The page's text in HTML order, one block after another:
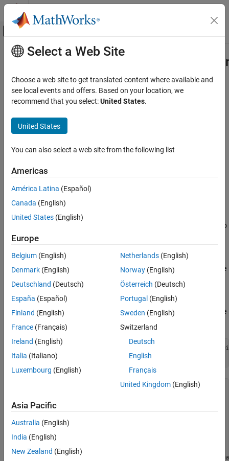
Skip to content
Off-Canvas Navigation Menu Toggle
Documentation Home
Manage Design Data
Simulink.dictionary.archdata.Constant
ON THIS PAGE
Description
Properties
Version History
See Also
Main Content
Store constant values in Architectural Data section of data
dictionaries
expand all in page
Description
represent a constant in the Architectural Data section of a data
dictionary.
Creation
object to
a data dictionary in two ways.
Interactively create a
Simulink.dictionary.archdata.Constantobject by using the
Programmatically create a
Simulink.dictionary.archdata.Constantobject by using the
addConstant
constant = addConstant(archDataObj,"myConst"
  Constant with properties:
           Name: 'myConst'
       DataType: 'double'
    Description: ''
Select a Web Site
Choose a web site to get translated content where available and
see local events and offers. Based on your location, we
recommend that you select:United States.
United States
You can also select a web site from the following list
Americas
América Latina (Español)
Canada (English)
United States (English)
Europe
Belgium (English)
Denmark (English)
Deutschland (Deutsch)
España (Español)
Finland (English)
France (Français)
Ireland (English)
Italia (Italiano)
Luxembourg (English)
Netherlands(English)
Norway(English)
Österreich (Deutsch)
Portugal (English)
Sweden (English)
Switzerland
Deutsch
English
Français
United Kingdom(English)
Asia Pacific
Australia (English)
India (English)
New Zealand (English)